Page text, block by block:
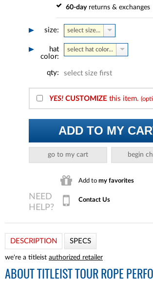
60-dayreturns & exchanges
size: select size...
hat
color:
select hat color...
qty: select size first
YES! CUSTOMIZE this item.
ADD TO MY
go to my cart begin
Add to my favorites
Contact Us
DESCRIPTION SPECS
we're a titleist authorized retailer
ABOUT
TITLEIST TOUR ROPE